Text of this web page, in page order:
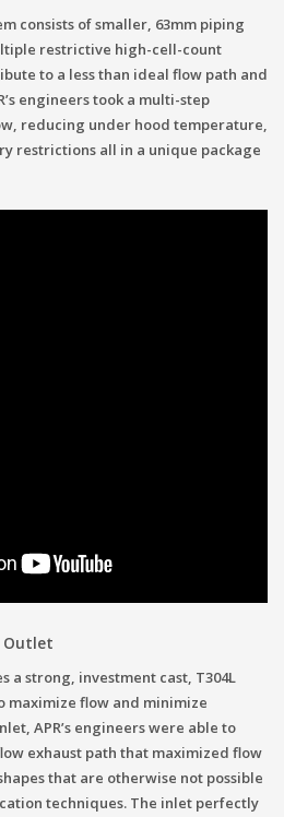
consists of smaller, 63mm piping
restrictive high-cell-count
to a less than ideal flow path and
engineers took a multi-step
reducing under hood temperature,
restrictions all in a unique package
Outlet
a strong, investment cast, T304L
flow and minimize
APR’s engineers were able to
exhaust path that maximized flow
that are otherwise not possible
techniques. The inlet perfectly